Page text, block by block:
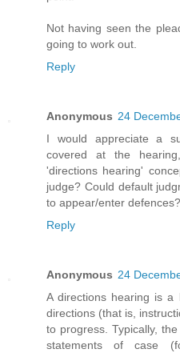
Not having seen the
going to work out.
Reply
Anonymous 24
I would appreciate a
covered at the
'directions hearing'
judge? Could default
to appear/enter defences?
Reply
Anonymous 24
A directions hearing is a
directions (that is,
to progress. Typically,
statements of case